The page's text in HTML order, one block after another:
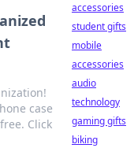
case
Click
accessories
student gifts
mobile
accessories
audio
technology
gaming gifts
biking